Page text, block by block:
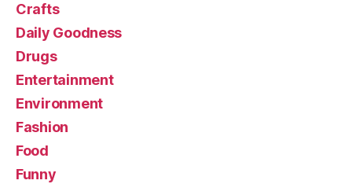
Crafts
Daily Goodness
Drugs
Entertainment
Environment
Fashion
Food
Funny